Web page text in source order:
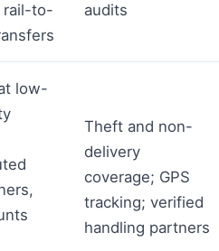
rail-to-
audits
low-
Theft and non-
delivery
coverage; GPS
tracking; verified
handling partners